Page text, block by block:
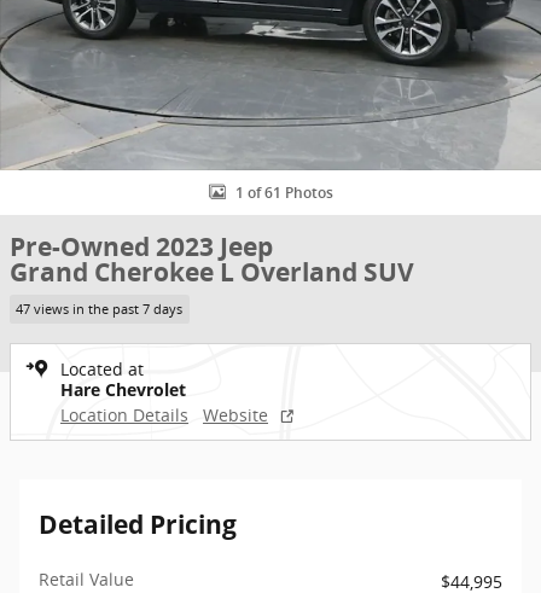
1 of 61 Photos
Pre-Owned 2023 Jeep
Grand Cherokee L Overland SUV
47 views in the past 7 days
Located at
Hare Chevrolet
Location Details
Website
Detailed Pricing
Retail Value
$44,995